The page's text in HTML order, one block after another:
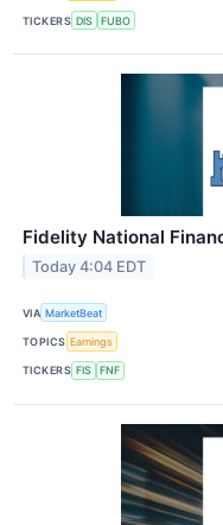
TICKERS DIS FUBO
Fidelity National
Today 4:04 EDT
VIA MarketBeat
TOPICS Earnings
TICKERS FIS FNF